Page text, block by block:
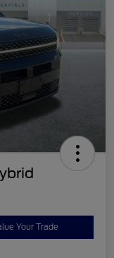
Your Trade